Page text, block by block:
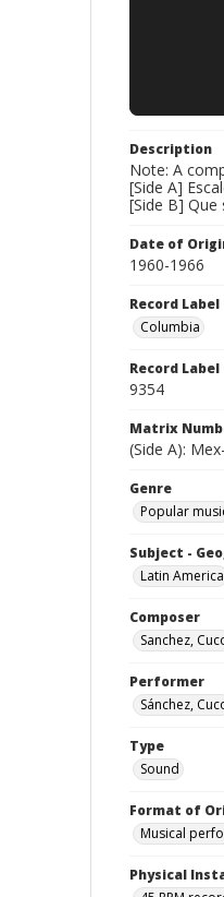
Description
Note: A
[Side A]
[Side B] Que
Date of
1960-1966
Record Label
Columbia
Record
9354
Matrix
(Side A):
Genre
Popular
Subject -
Latin America
Composer
Sanchez,
Performer
Sánchez,
Type
Sound
Format of
Musical
Physical